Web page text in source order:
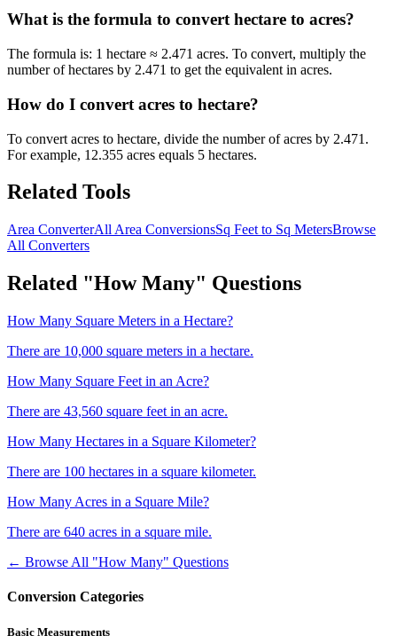
What is the formula to converthectare to acres?
The formula is: 1 hectare ≈ 2.471 acres. To convert, multiply the
number ofhectares by 2.471 to get the equivalent in acres.
How do I convert acres to hectare?
To convert acres to hectare, divide the number ofacres by 2.471 .
For example, 12.355 acres equals 5 hectares.
Related Tools
Area ConverterAll Area ConversionsSq Feet to Sq MetersBrowse
All Converters
Related "How Many" Questions
How Many Square Meters in a Hectare?
There are 10,000 square meters in a hectare.
How Many Square Feet in an Acre?
There are 43,560 square feet in an acre.
How Many Hectares in a Square Kilometer?
There are 100 hectares in a square kilometer.
How Many Acres in a Square Mile?
There are 640 acres in a square mile.
← Browse All "How Many" Questions
Conversion Categories
Basic Measurements